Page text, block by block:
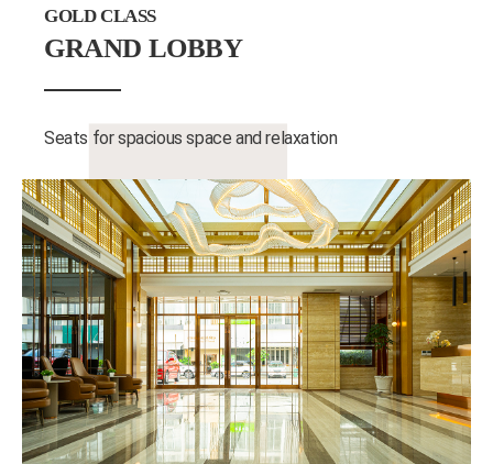
GOLD CLASS
GRAND LOBBY
Seats for spacious space and relaxation